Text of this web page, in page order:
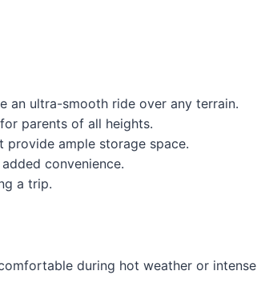
an ultra-smooth ride over any terrain.
parents of all heights.
ample storage space.
convenience.
a trip.
during hot weather or intense